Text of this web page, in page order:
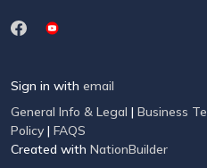
Sign in with email
General Info & Legal | Business
Policy | FAQS
Created with NationBuilder